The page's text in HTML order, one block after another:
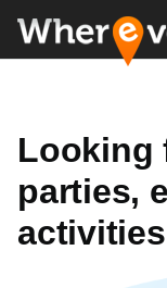
Looking
parties,